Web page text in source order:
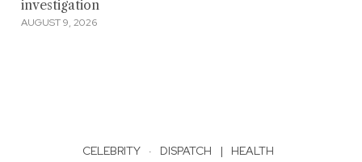
investigation
AUGUST 9, 2026
CELEBRITY · DISPATCH | HEALTH